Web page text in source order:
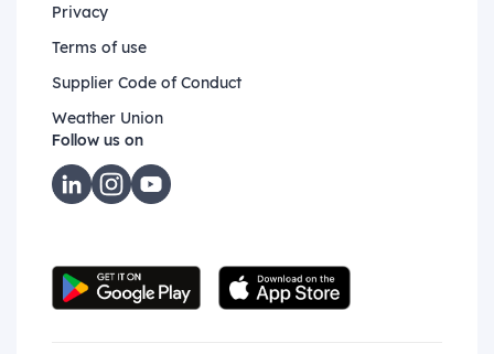
Privacy
Terms of use
Supplier Code of Conduct
Weather Union
Follow us on